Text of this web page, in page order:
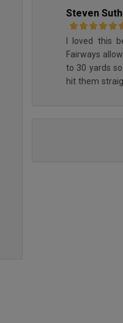
Steven
I loved this
Fairways
to 30 yards
hit them straight. Greens are quick